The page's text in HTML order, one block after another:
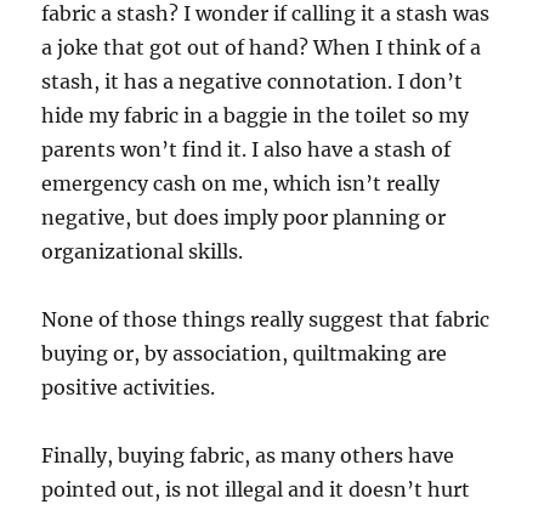
fabric a stash? I wonder if calling it a stash was
a joke that got out of hand? When I think of a
stash, it has a negative connotation. I don’t
hide my fabric in a baggie in the toilet so my
parents won’t find it. I also have a stash of
emergency cash on me, which isn’t really
negative, but does imply poor planning or
organizational skills.
None of those things really suggest that fabric
buying or, by association, quiltmaking are
positive activities.
Finally, buying fabric, as many others have
pointed out, is not illegal and it doesn’t hurt